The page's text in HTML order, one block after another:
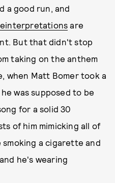
a good run, and
are
But that didn't stop
taking on the anthem
when Matt Bomer took a
was supposed to be
for a solid 30
of him mimicking all of
smoking a cigarette and
he's wearing